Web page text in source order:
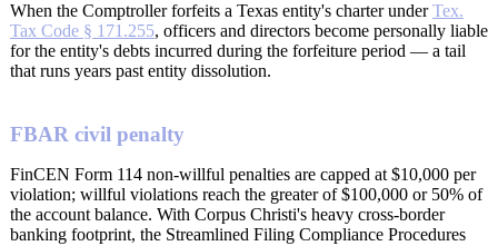
When the Comptroller forfeits a Texas entity's charter underTex.
Tax Code § 171.255, officers and directors become personally liable
for the entity's debts incurred during the forfeiture period — a tail
that runs years past entity dissolution.
FBAR civil penalty
FinCEN Form 114 non-willful penalties are capped at $10,000 per
violation; willful violations reach the greater of $100,000 or 50% of
the account balance. With Corpus Christi's heavy cross-border
banking footprint, the Streamlined Filing Compliance Procedures